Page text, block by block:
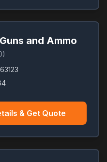
and Ammo
)
63123
& Get Quote